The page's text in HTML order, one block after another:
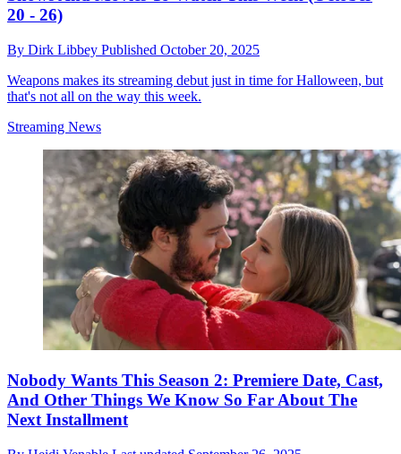
20 - 26)
By Dirk Libbey Published October 20, 2025
Weapons makes its streaming debut just in time for Halloween, but
that's not all on the way this week.
Streaming News
Nobody Wants This Season 2: Premiere Date, Cast,
And Other Things We Know So Far About The
Next Installment